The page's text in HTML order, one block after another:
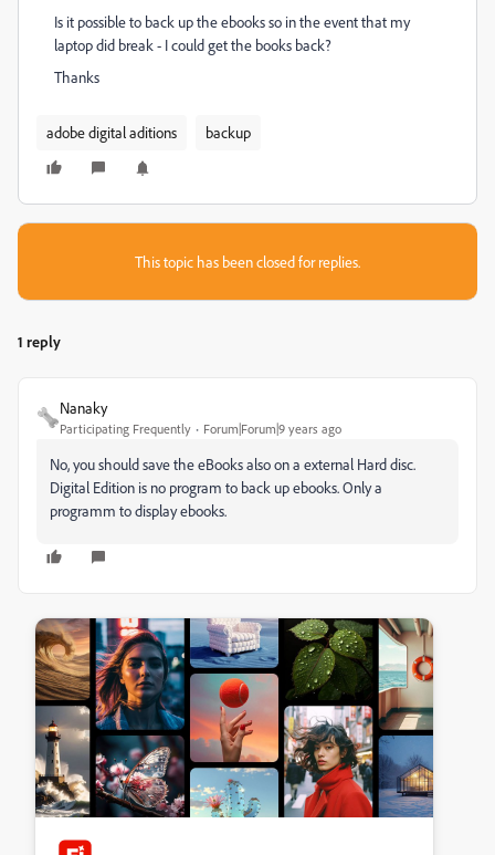
Is it possible to back up the ebooks so in the event that my
laptop did break - I could get the books back?
Thanks
adobe digital aditions backup
This topic has been closed for replies.
1 reply
Nanaky
Participating Frequently Forum|Forum|9 years ago
No, you should save the eBooks also on a external Hard disc.
Digital Edition is no program to back up ebooks. Only a
programm to display ebooks.